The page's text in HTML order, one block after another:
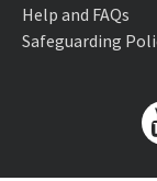
Help and FAQs
Safeguarding